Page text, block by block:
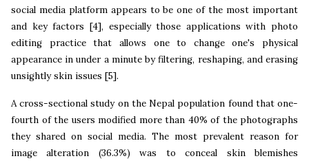
social media platform appears to be one of the most important
and key factors [4], especially those applications with photo
editing practice that allows one to change one's physical
appearance in under a minute by filtering, reshaping, and erasing
unsightly skin issues [5].
A cross-sectional study on the Nepal population found that one-
fourth of the users modified more than 40% of the photographs
they shared on social media. The most prevalent reason for
image alteration (36.3%) was to conceal skin blemishes